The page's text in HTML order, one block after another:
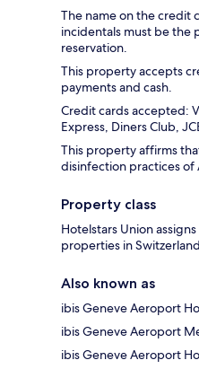
The name on the credit
incidentals must be the
reservation.
This property accepts
payments and cash.
Credit cards accepted:
Express, Diners Club,
This property affirms
disinfection practices of
Property class
Hotelstars Union
properties in
Also known as
ibis Geneve Aeroport
ibis Geneve Aeroport
ibis Geneve Aeroport